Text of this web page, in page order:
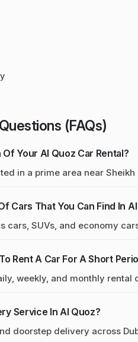
(FAQs)
Your Al Quoz Car Rental?
in a prime area near
Cars That You Can Find In
cars, SUVs, and economy
Rent A Car For A Short
weekly, and monthly rental
Service In Al Quoz?
doorstep delivery across